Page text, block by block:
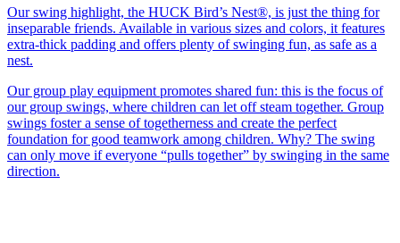
Our swing highlight, the HUCK Bird’s Nest®, is just the thing for
inseparable friends. Available in various sizes and colors, it features
extra-thick padding and offers plenty of swinging fun, as safe as a
nest.
Our group play equipment promotes shared fun: this is the focus of
our group swings, where children can let off steam together. Group
swings foster a sense of togetherness and create the perfect
foundation for good teamwork among children. Why? The swing
can only move if everyone “pulls together” by swinging in the same
direction.